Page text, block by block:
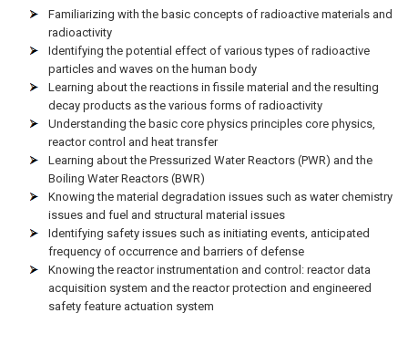
Familiarizing with the basic concepts of radioactive materials and
radioactivity
Identifying the potential effect of various types of radioactive
particles and waves on the human body
Learning about the reactions in fissile material and the resulting
decay products as the various forms of radioactivity
Understanding the basic core physics principles core physics,
reactor control and heat transfer
Learning about the Pressurized Water Reactors (PWR) and the
Boiling Water Reactors (BWR)
Knowing the material degradation issues such as water chemistry
issues and fuel and structural material issues
Identifying safety issues such as initiating events, anticipated
frequency of occurrence and barriers of defense
Knowing the reactor instrumentation and control: reactor data
acquisition system and the reactor protection and engineered
safety feature actuation system